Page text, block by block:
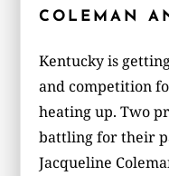
COLEMAN
Kentucky is
and competition
heating up. Two
battling for their
Jacqueline